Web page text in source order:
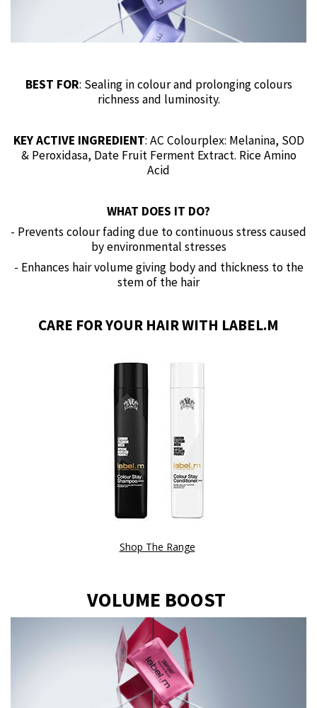
BEST FOR: Sealing in colour and prolonging colours
richness and luminosity.
KEY ACTIVE INGREDIENT: AC Colourplex: Melanina, SOD
& Peroxidasa, Date Fruit Ferment Extract. Rice Amino
Acid
WHAT DOES IT DO?
- Prevents colour fading due to continuous stress caused
by environmental stresses
- Enhances hair volume giving body and thickness to the
stem of the hair
CARE FOR YOUR HAIR WITH LABEL.M
Shop The Range
VOLUME BOOST